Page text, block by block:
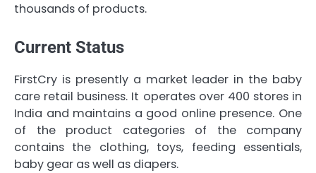
thousands of products.
Current Status
FirstCry is presently a market leader in the baby
care retail business. It operates over 400 stores in
India and maintains a good online presence. One
of the product categories of the company
contains the clothing, toys, feeding essentials,
baby gear as well as diapers.